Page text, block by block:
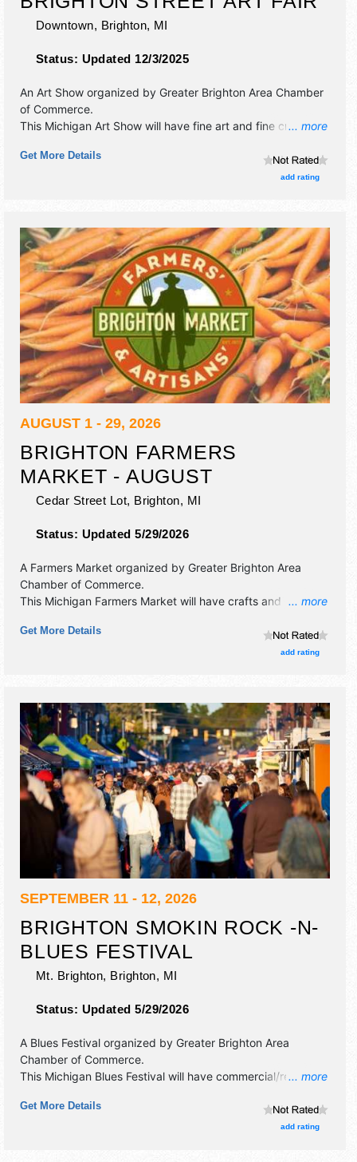
Downtown, Brighton, MI
Status: Updated 12/3/2025
... more
An Art Show organized by Greater Brighton Area Chamber
of Commerce.
This Michigan Art Show will have fine art and fine craft
include: saturday artist's reception party, artist demos,
Get More Details
add rating
AUGUST 1 - 29, 2026
BRIGHTON FARMERS
MARKET - AUGUST
Cedar Street Lot, Brighton, MI
Status: Updated 5/29/2026
... more
A Farmers Market organized by Greater Brighton Area
Chamber of Commerce.
This Michigan Farmers Market will have crafts and
Get More Details
add rating
SEPTEMBER 11 - 12, 2026
BRIGHTON SMOKIN ROCK -N-
BLUES FESTIVAL
Mt. Brighton, Brighton, MI
Status: Updated 5/29/2026
... more
A Blues Festival organized by Greater Brighton Area
Chamber of Commerce.
This Michigan Blues Festival will have commercial/retail and
with National and Regional talent and the hours will be Fri
5pm-11pm; Sat 12pm-11pm. Admission tickets are $15 -
Get More Details
add rating